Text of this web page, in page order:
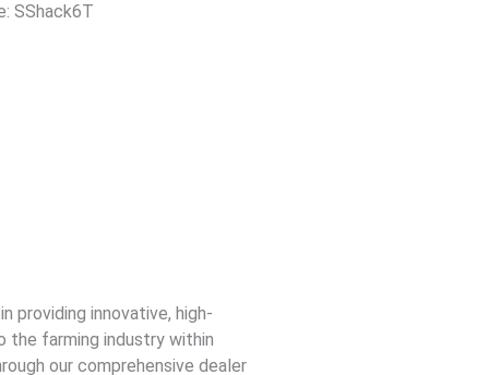
SShack6T
providing innovative, high-
the farming industry within
our comprehensive dealer